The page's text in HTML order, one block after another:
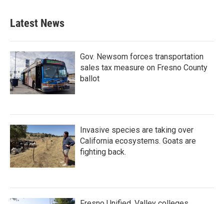
Latest News
Gov. Newsom forces transportation
sales tax measure on Fresno County
ballot
Invasive species are taking over
California ecosystems. Goats are
fighting back.